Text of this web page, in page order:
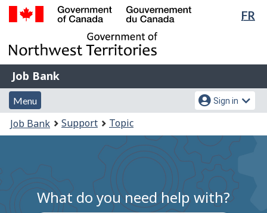
Skip
main
content
Switch
basic
HTML
FR
of
Gouvernement
du
Canada
Job
Bank
Job Bank
Menu
and
search
Menu
Account
menu
Sign in
You
are
Job Bank Support Topic
What do you need help with?